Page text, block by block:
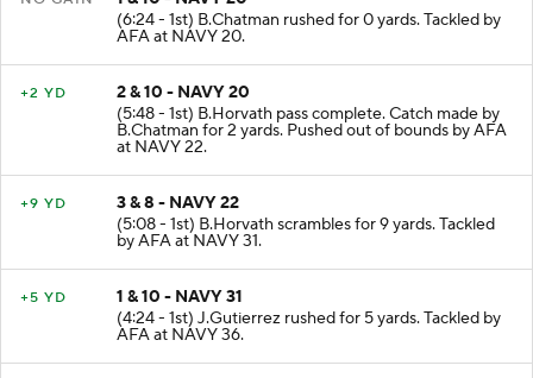
(6:24 - 1st) B.Chatman rushed for 0 yards. Tackled by
AFA at NAVY 20.
+2 YD
2 & 10 - NAVY 20
(5:48 - 1st) B.Horvath pass complete. Catch made by
B.Chatman for 2 yards. Pushed out of bounds by AFA
at NAVY 22.
+9 YD
3 & 8 - NAVY 22
(5:08 - 1st) B.Horvath scrambles for 9 yards. Tackled
by AFA at NAVY 31.
+5 YD
1 & 10 - NAVY 31
(4:24 - 1st) J.Gutierrez rushed for 5 yards. Tackled by
AFA at NAVY 36.